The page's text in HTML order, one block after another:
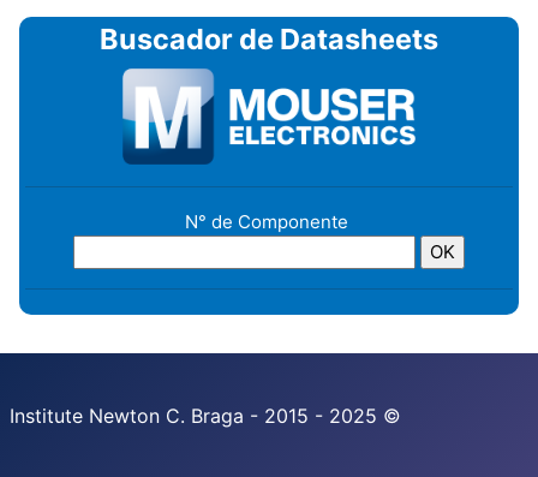
Buscador de Datasheets
N° de Componente
Institute Newton C. Braga - 2015 - 2025 ©